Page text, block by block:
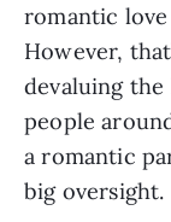
romantic
However,
devaluing
people
a romantic
big oversight.